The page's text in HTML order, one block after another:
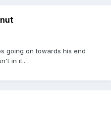
going on towards his end
in it..